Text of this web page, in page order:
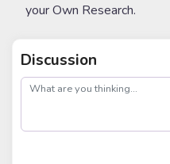
your Own Research.
Discussion
post